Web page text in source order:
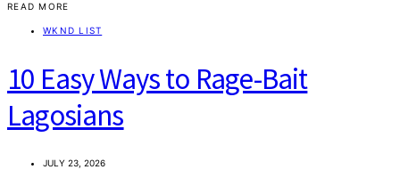
READ MORE
WKND LIST
10 Easy Ways to Rage-Bait
Lagosians
JULY 23, 2026